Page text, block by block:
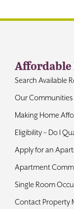
Affordable
Search Available
Our Communities
Making Home
Eligibility – Do I
Apply for an
Apartment
Single Room
Contact Property